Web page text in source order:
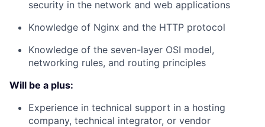
security in the network and web applications
Knowledge of Nginx and the HTTP protocol
Knowledge of the seven-layer OSI model,
networking rules, and routing principles
Will be a plus:
Experience in technical support in a hosting
company, technical integrator, or vendor